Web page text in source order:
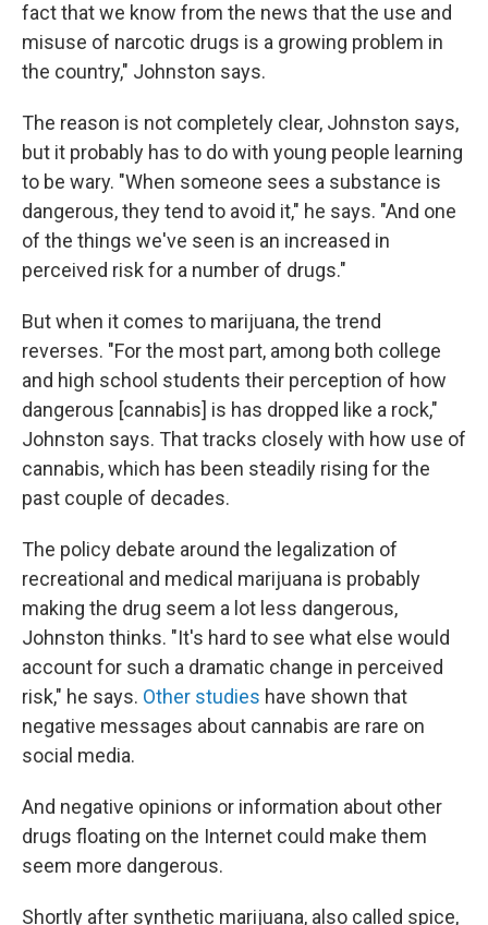
fact that we know from the news that the use and
misuse of narcotic drugs is a growing problem in
the country," Johnston says.
The reason is not completely clear, Johnston says,
but it probably has to do with young people learning
to be wary. "When someone sees a substance is
dangerous, they tend to avoid it," he says. "And one
of the things we've seen is an increased in
perceived risk for a number of drugs."
But when it comes to marijuana, the trend
reverses. "For the most part, among both college
and high school students their perception of how
dangerous [cannabis] is has dropped like a rock,"
Johnston says. That tracks closely with how use of
cannabis, which has been steadily rising for the
past couple of decades.
The policy debate around the legalization of
recreational and medical marijuana is probably
making the drug seem a lot less dangerous,
Johnston thinks. "It's hard to see what else would
account for such a dramatic change in perceived
risk," he says. Other studies have shown that
negative messages about cannabis are rare on
social media.
And negative opinions or information about other
drugs floating on the Internet could make them
seem more dangerous.
Shortly after synthetic marijuana, also called spice,